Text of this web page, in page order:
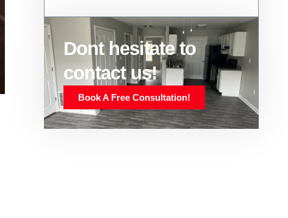
Dont hesitate to
contact us!
Book A Free Consultation!